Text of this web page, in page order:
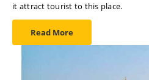
it attract tourist to this place.
Read More